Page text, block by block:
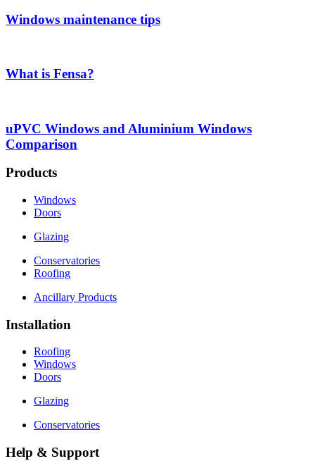
Windows maintenance tips
What is Fensa?
uPVC Windows and Aluminium Windows
Comparison
Products
Windows
Doors
Glazing
Conservatories
Roofing
Ancillary Products
Installation
Roofing
Windows
Doors
Glazing
Conservatories
Help & Support